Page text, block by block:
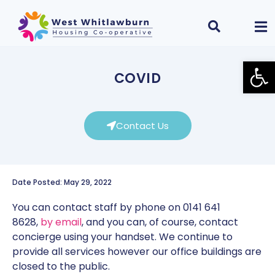
COVID
Contact Us
Date Posted: May 29, 2022
You can contact staff by phone on 0141 641
8628, by email, and you can, of course, contact
concierge using your handset. We continue to
provide all services however our office buildings are
closed to the public.